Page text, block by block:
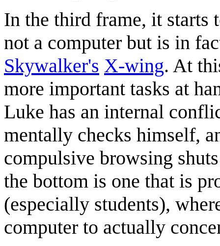
In the third frame, it starts
not a computer but is in
Skywalker's X-wing. At
more important tasks at
Luke has an internal
mentally checks himself,
compulsive browsing
the bottom is one that is
(especially students),
computer to actually